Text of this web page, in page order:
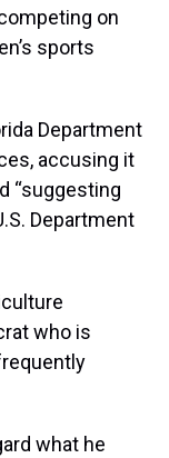
on
sports
Department
accusing it
“suggesting
Department
who is
what he